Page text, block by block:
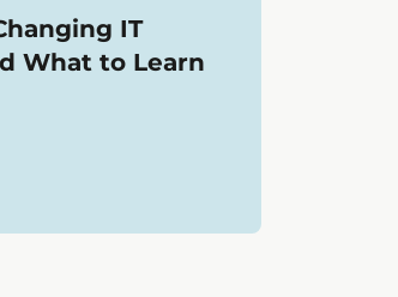
IT
What to Learn